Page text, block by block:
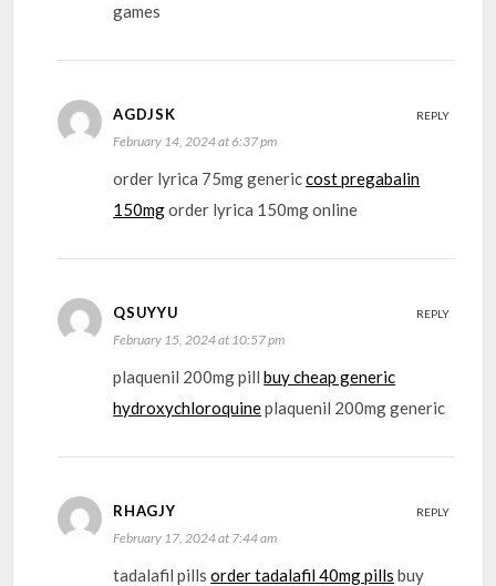
games
AGDJSK
February 14, 2024 at 6:37 pm
order lyrica 75mg genericcost pregabalin
150mgorder lyrica 150mg online
REPLY
QSUYYU
February 15, 2024 at 10:57 pm
plaquenil 200mg pillbuy cheap generic
hydroxychloroquineplaquenil 200mg generic
REPLY
RHAGJY
February 17, 2024 at 7:44 am
tadalafil pillsorder tadalafil 40mg pills buy
REPLY